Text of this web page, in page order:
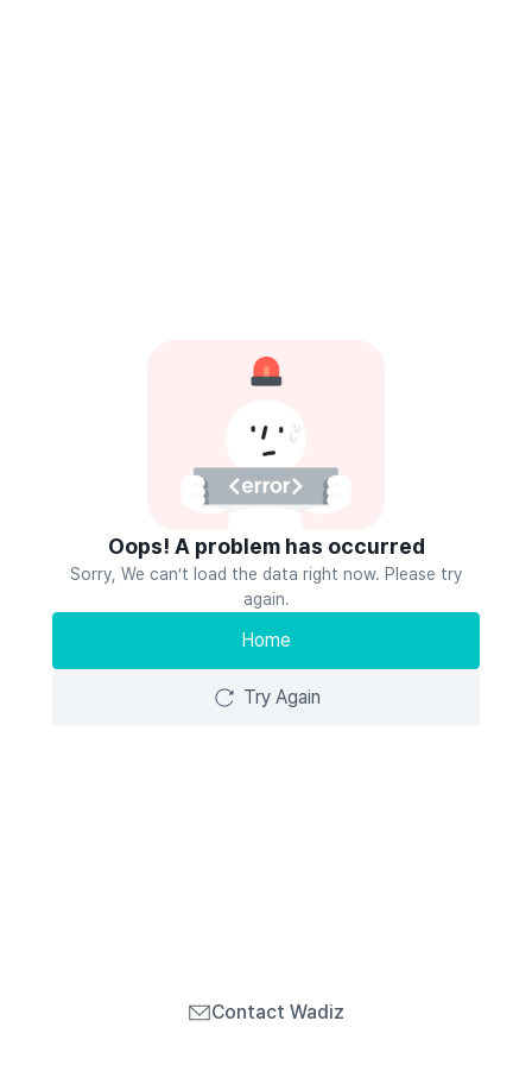
Oops! A problem has occurred
Sorry, We can’t load the data right now. Please try
again.
Home
Try Again
Contact Wadiz